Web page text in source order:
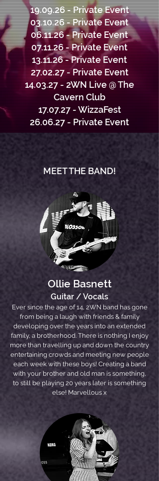
19.09.26 - Private Event
03.10.26 - Private Event
06.11.26 - Private Event
07.11.26 - Private Event
13.11.26 - Private Event
27.02.27 - Private Event
14.03.27 - 2WN Live @ The
Cavern Club
17.07.27 - WizzaFest
26.06.27 - Private Event
MEET THE BAND!
Ollie Basnett
Guitar / Vocals
Ever since the age of 14, 2WN band has gone
from being a laugh with friends & family
developing over the years into an extended
family, a brotherhood. There is nothing I enjoy
more than travelling up and down the country
entertaining crowds and meeting new people
each week with these boys! Creating a band
with your brother and old man is something,
to still be playing 20 years later is something
else! Marvellous x